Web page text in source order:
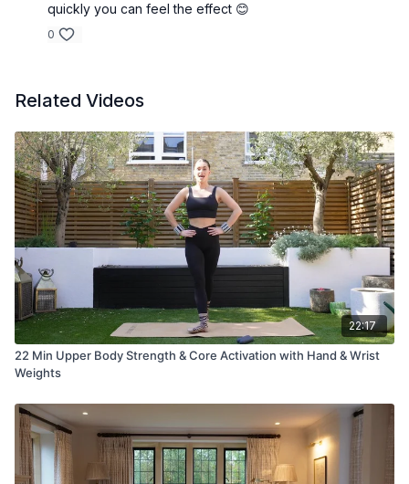
quickly you can feel the effect 😊
0
Related Videos
22:17
22 Min Upper Body Strength & Core Activation with Hand & Wrist
Weights